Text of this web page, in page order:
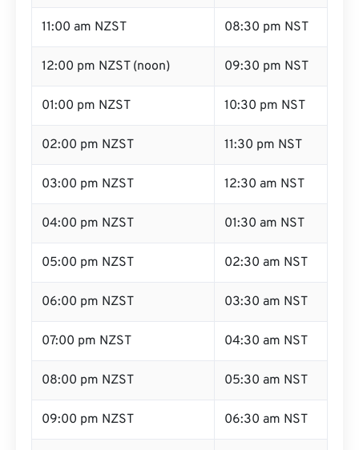
11:00 am NZST 08:30 pm NST
12:00 pm NZST (noon) 09:30 pm NST
01:00 pm NZST 10:30 pm NST
02:00 pm NZST 11:30 pm NST
03:00 pm NZST 12:30 am NST
04:00 pm NZST 01:30 am NST
05:00 pm NZST 02:30 am NST
06:00 pm NZST 03:30 am NST
07:00 pm NZST 04:30 am NST
08:00 pm NZST 05:30 am NST
09:00 pm NZST 06:30 am NST